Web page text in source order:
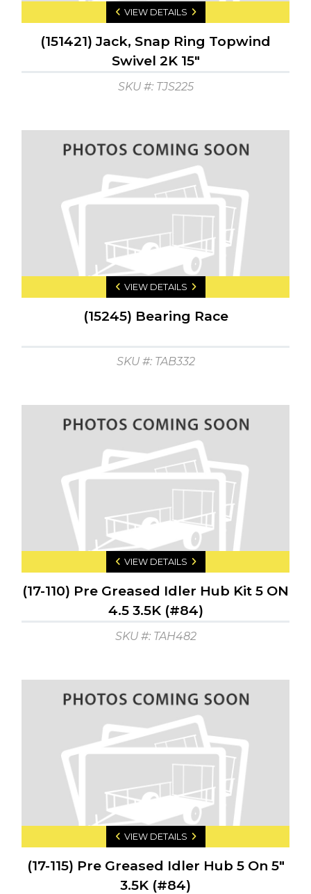
VIEW DETAILS
(151421) Jack, Snap Ring Topwind
Swivel 2K 15"
SKU #: TJS225
VIEW DETAILS
(15245) Bearing Race
SKU #: TAB332
VIEW DETAILS
(17-110) Pre Greased Idler Hub Kit 5 ON
4.5 3.5K (#84)
SKU #: TAH482
VIEW DETAILS
(17-115) Pre Greased Idler Hub 5 On 5"
3.5K (#84)